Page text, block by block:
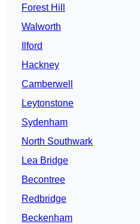
Forest Hill
Walworth
Ilford
Hackney
Camberwell
Leytonstone
Sydenham
North Southwark
Lea Bridge
Becontree
Redbridge
Beckenham